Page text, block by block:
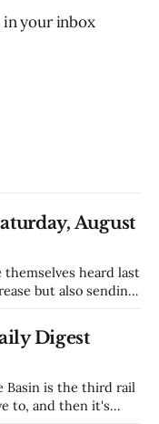
your inbox
August
but also sending
is
happens next with
Digest
to, and then it's